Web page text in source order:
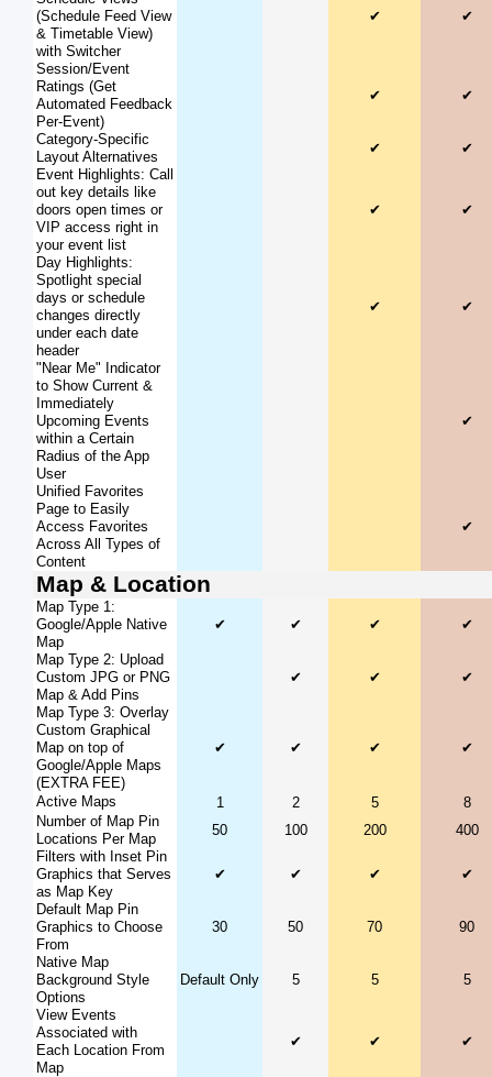
(Schedule Feed View
& Timetable View)
with Switcher
✔ ✔
Session/Event
Ratings (Get
Automated Feedback
Per-Event)
✔ ✔
Category-Specific
Layout Alternatives
✔
✔
Event Highlights: Call
out key details like
doors open times or
VIP access right in
your event list
✔ ✔
Day Highlights:
Spotlight special
days or schedule
changes directly
under each date
header
✔ ✔
"Near Me" Indicator
to Show Current &
Immediately
Upcoming Events
within a Certain
Radius of the App
User
✔
Unified Favorites
Page to Easily
Access Favorites
Across All Types of
Content
✔
Map & Location
Map Type 1:
Google/Apple Native
Map
✔ ✔ ✔ ✔
Map Type 2: Upload
Custom JPG or PNG
Map & Add Pins
✔ ✔ ✔
Map Type 3: Overlay
Custom Graphical
Map on top of
Google/Apple Maps
(EXTRA FEE)
✔ ✔ ✔ ✔
Active Maps 1 2 5
8
Number of Map Pin
Locations Per Map
50 100 200
400
Filters with Inset Pin
Graphics that Serves
as Map Key
✔ ✔ ✔ ✔
Default Map Pin
Graphics to Choose
From
30 50 70 90
Native Map
Background Style
Options
Default Only 5 5 5
View Events
Associated with
Each Location From
Map
✔ ✔ ✔